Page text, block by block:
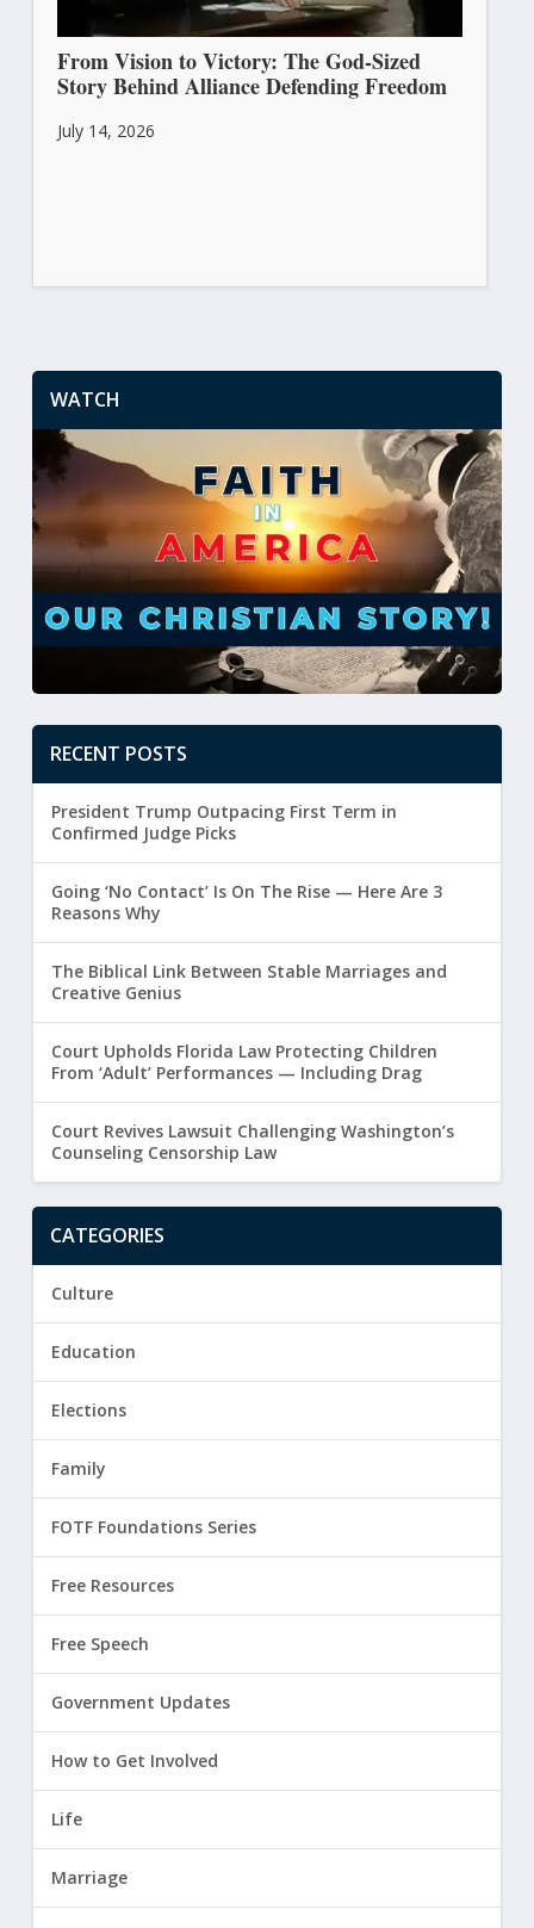
From Vision to Victory: The God-Sized
Story Behind Alliance Defending Freedom
July 14, 2026
WATCH
RECENT POSTS
President Trump Outpacing First Term in
Confirmed Judge Picks
Going ‘No Contact’ Is On The Rise — Here Are 3
Reasons Why
The Biblical Link Between Stable Marriages and
Creative Genius
Court Upholds Florida Law Protecting Children
From ‘Adult’ Performances — Including Drag
Court Revives Lawsuit Challenging Washington’s
Counseling Censorship Law
CATEGORIES
Culture
Education
Elections
Family
FOTF Foundations Series
Free Resources
Free Speech
Government Updates
How to Get Involved
Life
Marriage